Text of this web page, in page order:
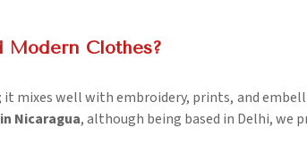
Modern Clothes?
mixes well with embroidery, prints, and
Nicaragua, although being based in Delhi, we